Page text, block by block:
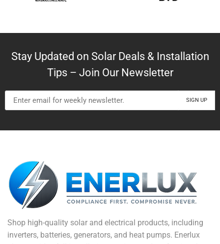
Stay Updated on Solar Deals & Installation
Tips – Join Our Newsletter
Shop high-quality solar and electrical products, including
inverters, batteries, generators, and heat pumps. Enerlux